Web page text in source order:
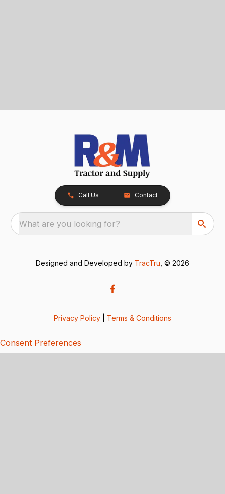
Call Us Contact
What are you looking for?
Designed and Developed by TracTru , © 2026
Privacy Policy Terms & Conditions
Consent Preferences